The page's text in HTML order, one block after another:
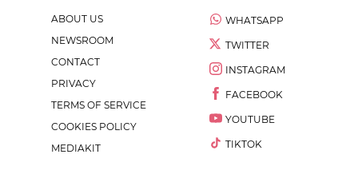
ABOUT US
NEWSROOM
CONTACT
PRIVACY
TERMS OF SERVICE
COOKIES POLICY
MEDIAKIT
WHATSAPP
TWITTER
INSTAGRAM
FACEBOOK
YOUTUBE
TIKTOK